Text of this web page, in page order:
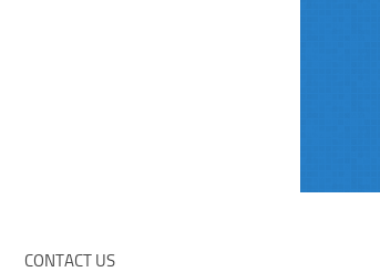
CONTACT US